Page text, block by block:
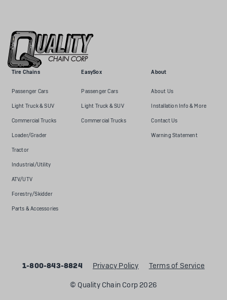
Tire Chains
Passenger Cars
Light Truck & SUV
Commercial Trucks
Loader/Grader
Tractor
Industrial/Utility
ATV/UTV
Forestry/Skidder
Parts & Accessories
EasySox
Passenger Cars
Light Truck & SUV
Commercial Trucks
About
About Us
Installation Info & More
Contact Us
Warning Statement
1-800-843-8824 Privacy Policy Terms of Service
© Quality Chain Corp 2026